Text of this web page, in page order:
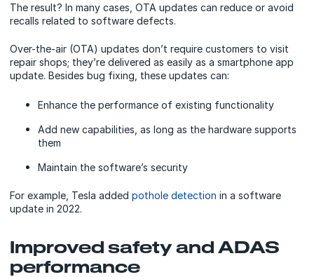
The result? In many cases, OTA updates can reduce or avoid
recalls related to software defects.
Over-the-air (OTA) updates don’t require customers to visit
repair shops; they’re delivered as easily as a smartphone app
update. Besides bug fixing, these updates can:
Enhance the performance of existing functionality
Add new capabilities, as long as the hardware supports
them
Maintain the software’s security
For example, Tesla added pothole detection in a software
update in 2022.
Improved safety and ADAS
performance